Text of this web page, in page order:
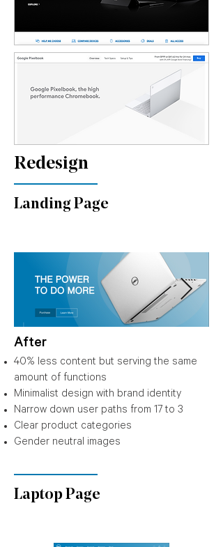
Redesign
Landing Page
After
40% less content but serving the same
amount of functions
Minimalist design with brand identity
Narrow down user paths from 17 to 3
Clear product categories
Gender neutral images
Laptop Page